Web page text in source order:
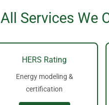
All Services We
HERS Rating
Energy modeling &
certification